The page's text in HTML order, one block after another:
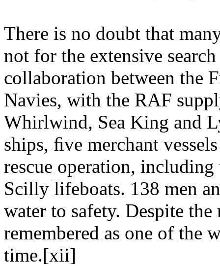
There is no doubt that
not for the extensive
collaboration between the
Navies, with the RAF
Whirlwind, Sea King and
ships, ﬁve merchant
rescue operation,
Scilly lifeboats. 138 men
water to safety. Despite the
remembered as one of the
time.[xii]